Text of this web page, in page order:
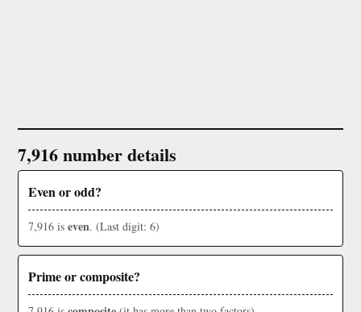
7,916 number details
Even or odd?
7,916 is even. (Last digit: 6)
Prime or composite?